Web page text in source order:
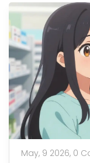
May, 9 2026, 0